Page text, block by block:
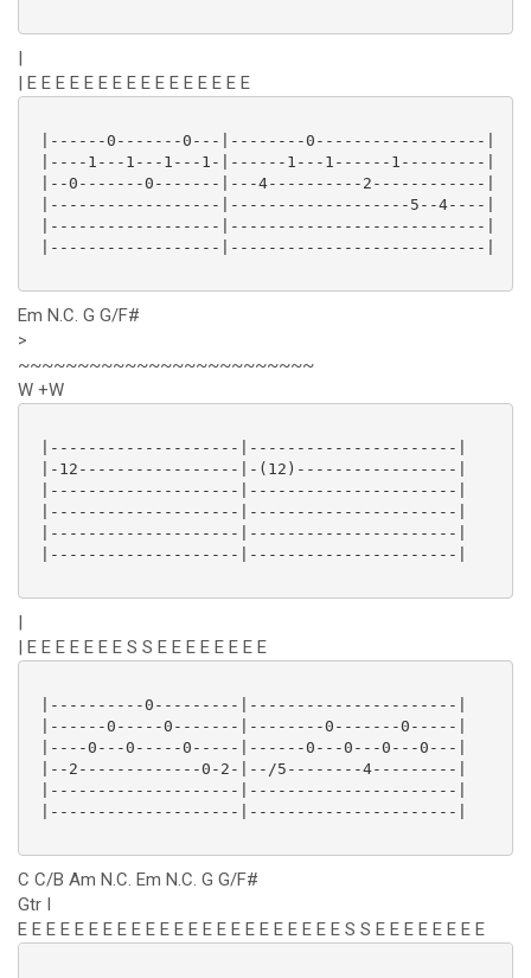
|
| E E E E E E E E E E E E E E E E
|------0-------0---|--------0------------------|
|----1---1---1---1-|------1---1------1---------|
|--0-------0-------|---4----------2------------|
|------------------|-------------------5--4----|
|------------------|---------------------------|
|------------------|---------------------------|
Em N.C. G G/F#
>
~~~~~~~~~~~~~~~~~~~~~~~~~
W +W
|--------------------|----------------------|
|-12-----------------|-(12)-----------------|
|--------------------|----------------------|
|--------------------|----------------------|
|--------------------|----------------------|
|--------------------|----------------------|
|
| E E E E E E E S S E E E E E E E E
|----------0---------|----------------------|
|------0-----0-------|--------0-------0-----|
|----0---0-----0-----|------0---0---0---0---|
|--2-------------0-2-|--/5--------4---------|
|--------------------|----------------------|
|--------------------|----------------------|
C C/B Am N.C. Em N.C. G G/F#
Gtr I
E E E E E E E E E E E E E E E E E E E E E E E S S E E E E E E E E